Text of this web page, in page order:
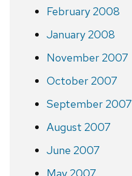
February 2008
January 2008
November 2007
October 2007
September 2007
August 2007
June 2007
May 2007